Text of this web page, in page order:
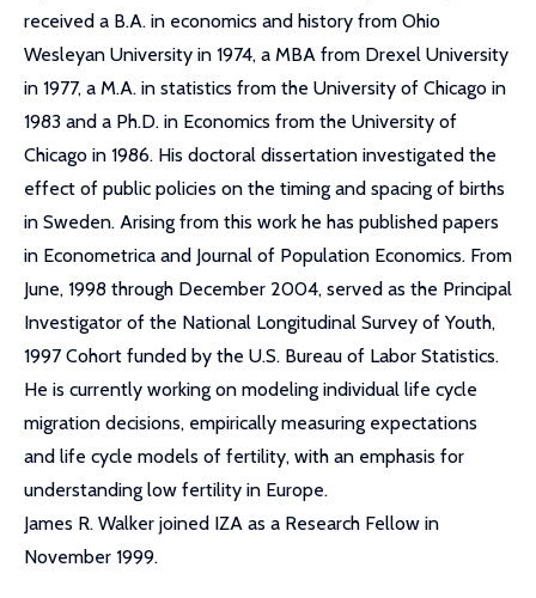
received a B.A. in economics and history from Ohio
Wesleyan University in 1974, a MBA from Drexel University
in 1977, a M.A. in statistics from the University of Chicago in
1983 and a Ph.D. in Economics from the University of
Chicago in 1986. His doctoral dissertation investigated the
effect of public policies on the timing and spacing of births
in Sweden. Arising from this work he has published papers
in Econometrica and Journal of Population Economics. From
June, 1998 through December 2004, served as the Principal
Investigator of the National Longitudinal Survey of Youth,
1997 Cohort funded by the U.S. Bureau of Labor Statistics.
He is currently working on modeling individual life cycle
migration decisions, empirically measuring expectations
and life cycle models of fertility, with an emphasis for
understanding low fertility in Europe.
James R. Walker joined IZA as a Research Fellow in
November 1999.